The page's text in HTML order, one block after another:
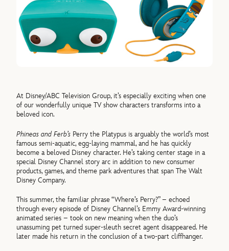
At Disney/ABC Television Group, it’s especially exciting when one
of our wonderfully unique TV show characters transforms into a
beloved icon.
Phineas and Ferb’s Perry the Platypus is arguably the world’s most
famous semi-aquatic, egg-laying mammal, and he has quickly
become a beloved Disney character. He’s taking center stage in a
special Disney Channel story arc in addition to new consumer
products, games, and theme park adventures that span The Walt
Disney Company.
This summer, the familiar phrase “Where’s Perry?” – echoed
through every episode of Disney Channel’s Emmy Award-winning
animated series – took on new meaning when the duo’s
unassuming pet turned super-sleuth secret agent disappeared. He
later made his return in the conclusion of a two-part cliffhanger.